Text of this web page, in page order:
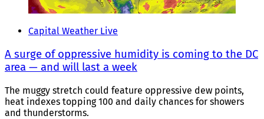
Capital Weather Live
A surge of oppressive humidity is coming to the DC
area — and will last a week
The muggy stretch could feature oppressive dew points,
heat indexes topping 100 and daily chances for showers
and thunderstorms.